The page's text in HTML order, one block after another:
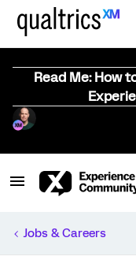
Read Me: How
Jobs & Careers